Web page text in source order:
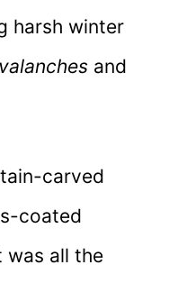
harsh winter
and
carved
coated
was all the